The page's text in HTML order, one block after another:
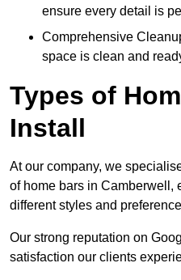
ensure every detail is
Comprehensive
space is clean and
Types of
Install
At our company, we
of home bars in Camberwell,
different styles and
Our strong reputation on
satisfaction our clients